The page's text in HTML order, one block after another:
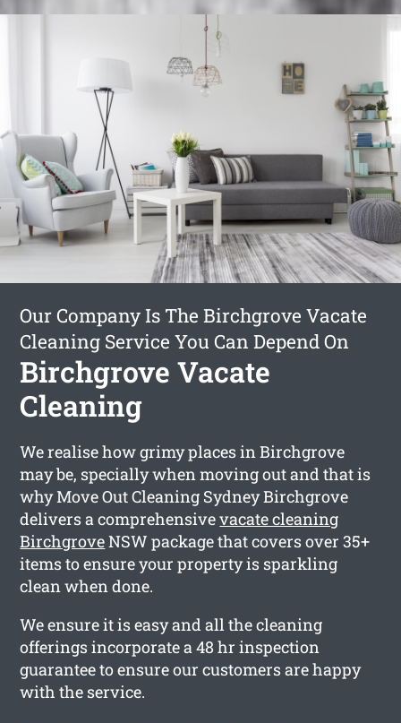
Our Company Is The Birchgrove Vacate
Cleaning Service You Can Depend On
Birchgrove Vacate
Cleaning
We realise how grimy places in Birchgrove
may be, specially when moving out and that is
why Move Out Cleaning Sydney Birchgrove
delivers a comprehensivevacate cleaning
BirchgroveNSW package that covers over 35+
items to ensure your property is sparkling
clean when done.
We ensure it is easy and all the cleaning
offerings incorporate a 48 hr inspection
guarantee to ensure our customers are happy
with the service.